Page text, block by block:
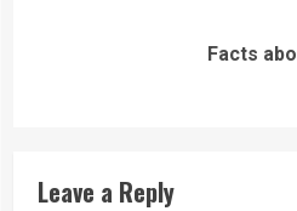
Facts
Leave a Reply